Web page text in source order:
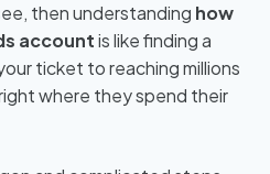
then understanding how
accountis like finding a
ticket to reaching millions
where they spend their